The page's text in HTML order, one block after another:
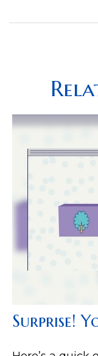
Surprise!